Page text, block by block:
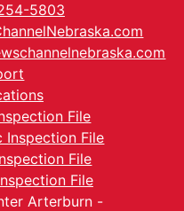
5803
File
Inspection File
File
File
Arterburn -